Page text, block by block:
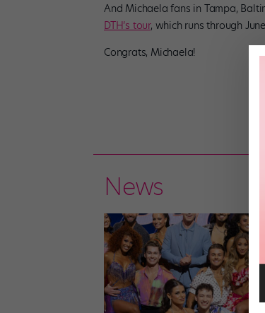
And Michaela fans in Tampa,
DTH’s tour, which runs through
Congrats, Michaela!
News